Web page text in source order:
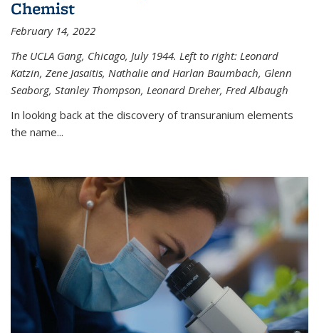
Chemist
February 14, 2022
The UCLA Gang, Chicago, July 1944. Left to right: Leonard
Katzin, Zene Jasaitis, Nathalie and Harlan Baumbach, Glenn
Seaborg, Stanley Thompson, Leonard Dreher, Fred Albaugh
In looking back at the discovery of transuranium elements
the name...